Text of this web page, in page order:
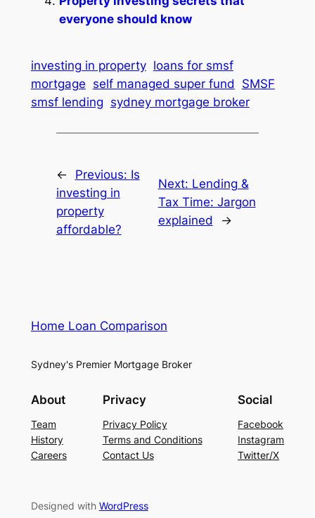
everyone should know
investing in property loans for smsf
mortgage self managed super fund
SMSF
smsf lending sydney mortgage broker
← Previous: Is
investing in
property
affordable?
Next: Lending &
Tax Time: Jargon
explained
→
Home Loan Comparison
Sydney's Premier Mortgage Broker
About
Team
History
Careers
Privacy
Privacy Policy
Terms and Conditions
Contact Us
Social
Facebook
Instagram
Twitter/X
Designed with WordPress